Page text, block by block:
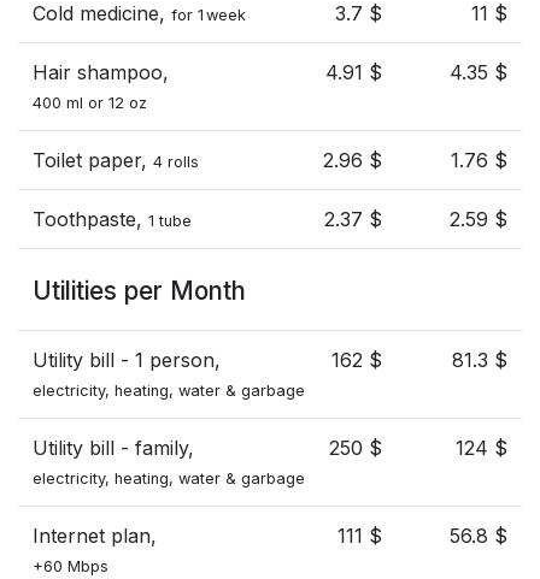
Cold medicine, for 1 week 3.7 $ 11 $
Hair shampoo,
400 ml or 12 oz
4.91 $ 4.35 $
Toilet paper, 4 rolls 2.96 $ 1.76 $
Toothpaste, 1 tube 2.37 $ 2.59 $
Utilities per Month
Utility bill - 1 person,
electricity, heating, water & garbage
162 $ 81.3 $
Utility bill - family,
electricity, heating, water & garbage
250 $ 124 $
Internet plan,
+60 Mbps
111 $ 56.8 $